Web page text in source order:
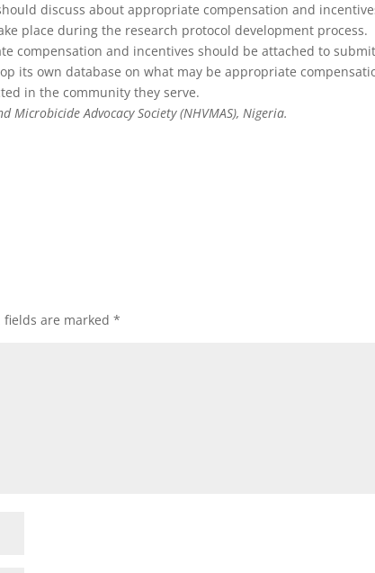
discuss about appropriate compensation and
place during the research protocol development process.
compensation and incentives should be attached to
its own database on what may be appropriate
in the community they serve.
Advocacy Society (NHVMAS), Nigeria.
fields are marked*